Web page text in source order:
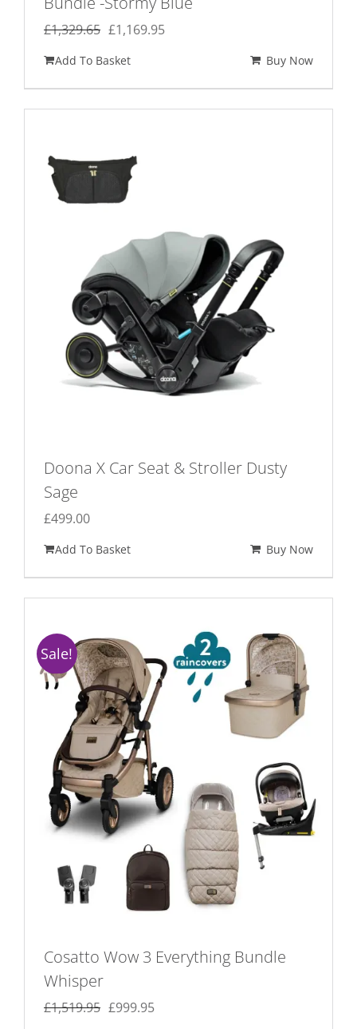
£1,329.65 Original
was:
£1,329.65.
£1,169.95Current
£1,169.95.
Add To Basket Buy Now
Doona X Car Seat & Stroller Dusty
Sage
£499.00
Add To Basket Buy Now
Sale!
Cosatto Wow 3 Everything Bundle
Whisper
£1,519.95 Original
£999.95Current